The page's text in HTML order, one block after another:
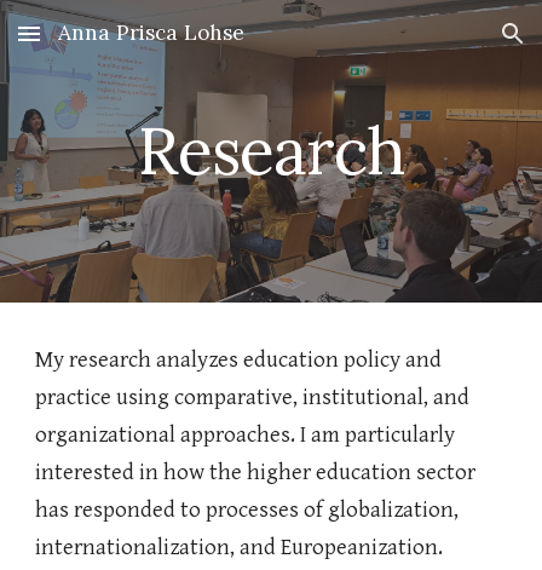
Skip to main content Skip to navigation
Anna Prisca Lohse
Research
My research analyzes education policy and
practice using comparative, institutional, and
organizational approaches. I am particularly
interested in how the higher education sector
has responded to processes of globalization,
internationalization, and Europeanization.